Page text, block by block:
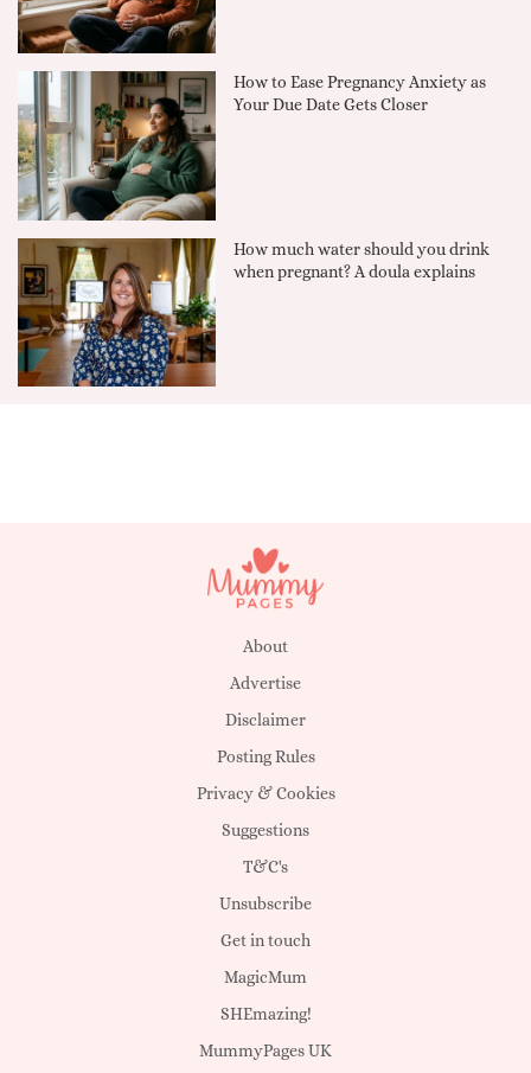
How to Ease Pregnancy Anxiety as
Your Due Date Gets Closer
How much water should you drink
when pregnant? A doula explains
About
Advertise
Disclaimer
Posting Rules
Privacy & Cookies
Suggestions
T&C's
Unsubscribe
Get in touch
MagicMum
SHEmazing!
MummyPages UK